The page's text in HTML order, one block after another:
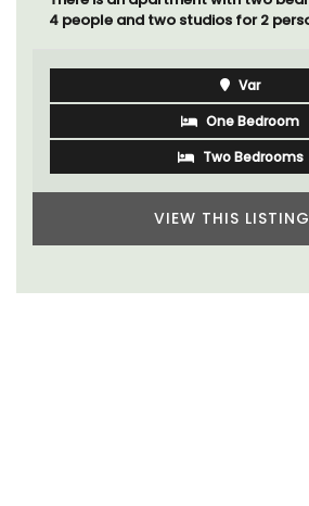
farmhouse with two (2)
breakfast guest rooms. The Mas
Luberon
Vaucluse
Bed and
VIEW THIS